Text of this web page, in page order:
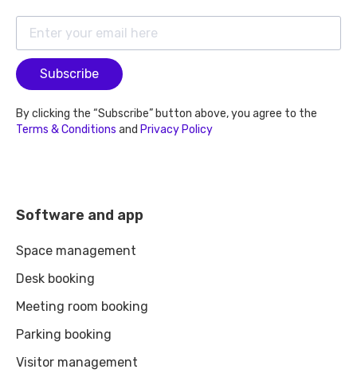
Subscribe
By clicking the “Subscribe” button above, you agree to the
Terms & Conditions and Privacy Policy
Software and app
Space management
Desk booking
Meeting room booking
Parking booking
Visitor management